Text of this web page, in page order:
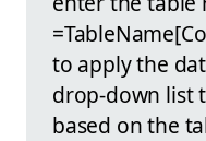
to apply the
drop-down list
based on the